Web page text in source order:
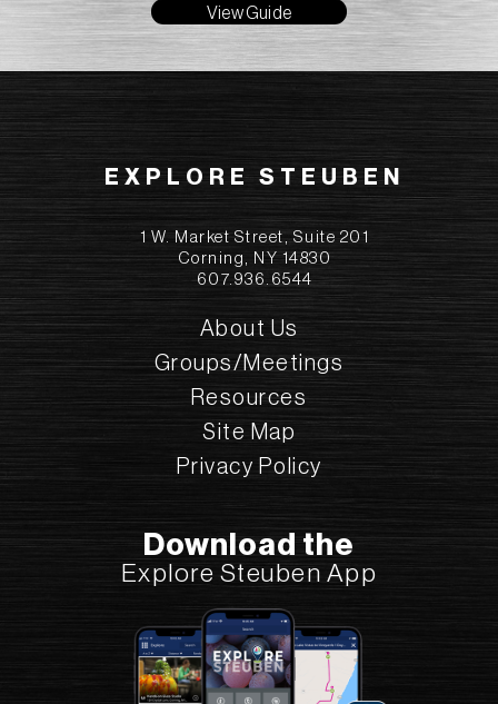
View Guide
EXPLORE STEUBEN
1 W. Market Street, Suite 201
Corning, NY 14830
607.936.6544
About Us
Groups/Meetings
Resources
Site Map
Privacy Policy
Download the
Explore Steuben App